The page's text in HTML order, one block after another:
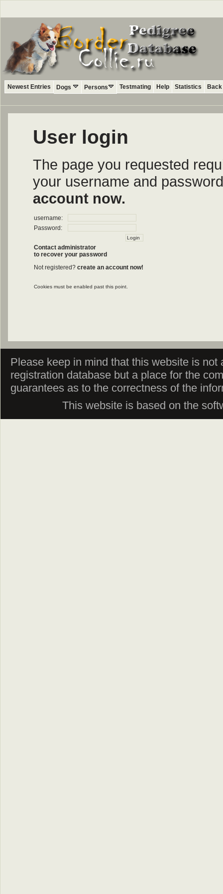
Newest Entries Dogs Persons Testmating Help Statistics
User login
The page you requested
your username and
account now.
username:
Password:
Contact administrator
to recover your password
Not registered? create an account now!
Cookies must be enabled past this point.
Please keep in mind that this website is
registration database but a place for the
guarantees as to the correctness of the
This website is based on the